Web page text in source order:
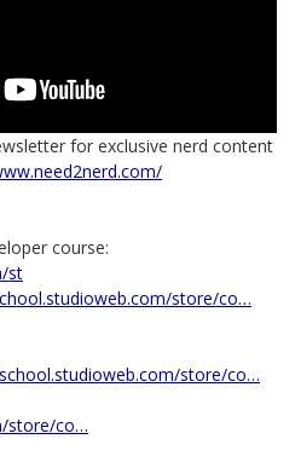
for exclusive nerd content
course:
st
store/co…
store/co…
store/co…